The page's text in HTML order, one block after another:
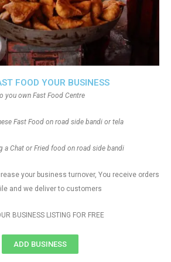
FOOD YOUR BUSINESS
you own Fast Food Centre
Fast Food on road side bandi or tela
a Chat or Fried food on road side bandi
your business turnover, You receive orders
and we deliver to customers
BUSINESS LISTING FOR FREE
ADD BUSINESS